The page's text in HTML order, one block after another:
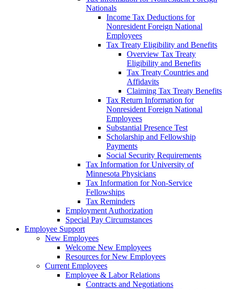
Nationals
Income Tax Deductions for
Nonresident Foreign National
Employees
Tax Treaty Eligibility and Benefits
Overview Tax Treaty
Eligibility and Benefits
Tax Treaty Countries and
Affidavits
Claiming Tax Treaty Benefits
Tax Return Information for
Nonresident Foreign National
Employees
Substantial Presence Test
Scholarship and Fellowship
Payments
Social Security Requirements
Tax Information for University of
Minnesota Physicians
Tax Information for Non-Service
Fellowships
Tax Reminders
Employment Authorization
Special Pay Circumstances
Employee Support
New Employees
Welcome New Employees
Resources for New Employees
Current Employees
Employee & Labor Relations
Contracts and Negotiations